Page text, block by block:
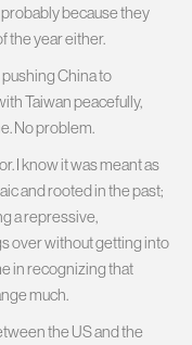
because they
the year either.
China to
Taiwan peacefully,
No problem.
I know it was meant as
and rooted in the past;
a repressive,
over without getting into
in recognizing that
much.
the US and the